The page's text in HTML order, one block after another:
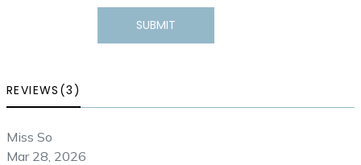
SUBMIT
REVIEWS(3)
Miss So
Mar 28, 2026